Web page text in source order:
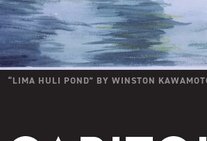
“LIMA HULI POND” BY WINSTON